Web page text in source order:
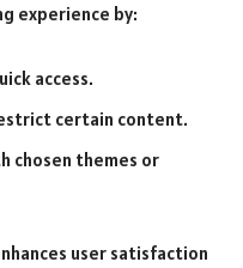
experience by:
access.
certain content.
chosen themes or
user satisfaction